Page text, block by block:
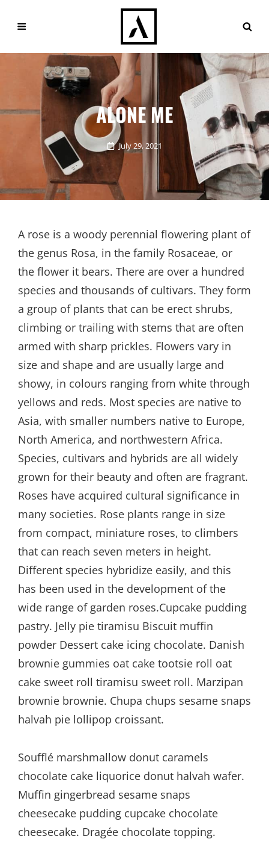
ALONE ME
Posted
on
July 29, 2021
A rose is a woody perennial flowering plant of
the genus Rosa, in the family Rosaceae, or
the flower it bears. There are over a hundred
species and thousands of cultivars. They form
a group of plants that can be erect shrubs,
climbing or trailing with stems that are often
armed with sharp prickles. Flowers vary in
size and shape and are usually large and
showy, in colours ranging from white through
yellows and reds. Most species are native to
Asia, with smaller numbers native to Europe,
North America, and northwestern Africa.
Species, cultivars and hybrids are all widely
grown for their beauty and often are fragrant.
Roses have acquired cultural significance in
many societies. Rose plants range in size
from compact, miniature roses, to climbers
that can reach seven meters in height.
Different species hybridize easily, and this
has been used in the development of the
wide range of garden roses.Cupcake pudding
pastry. Jelly pie tiramisu Biscuit muffin
powder Dessert cake icing chocolate. Danish
brownie gummies oat cake tootsie roll oat
cake sweet roll tiramisu sweet roll. Marzipan
brownie brownie. Chupa chups sesame snaps
halvah pie lollipop croissant.
Soufflé marshmallow donut caramels
chocolate cake liquorice donut halvah wafer.
Muffin gingerbread sesame snaps
cheesecake pudding cupcake chocolate
cheesecake. Dragée chocolate topping.